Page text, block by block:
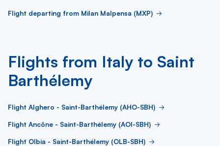
Flight departing from Milan Malpensa (MXP)
Flights from Italy to Saint
Barthélemy
Flight Alghero - Saint-Barthélemy (AHO-SBH)
Flight Ancône - Saint-Barthélemy (AOI-SBH)
Flight Olbia - Saint-Barthélemy (OLB-SBH)